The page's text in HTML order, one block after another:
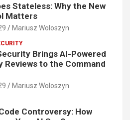
Stateless: Why the New
Matters
Mariusz Woloszyn
Brings AI-Powered
Reviews to the Command
Mariusz Woloszyn
Controversy: How